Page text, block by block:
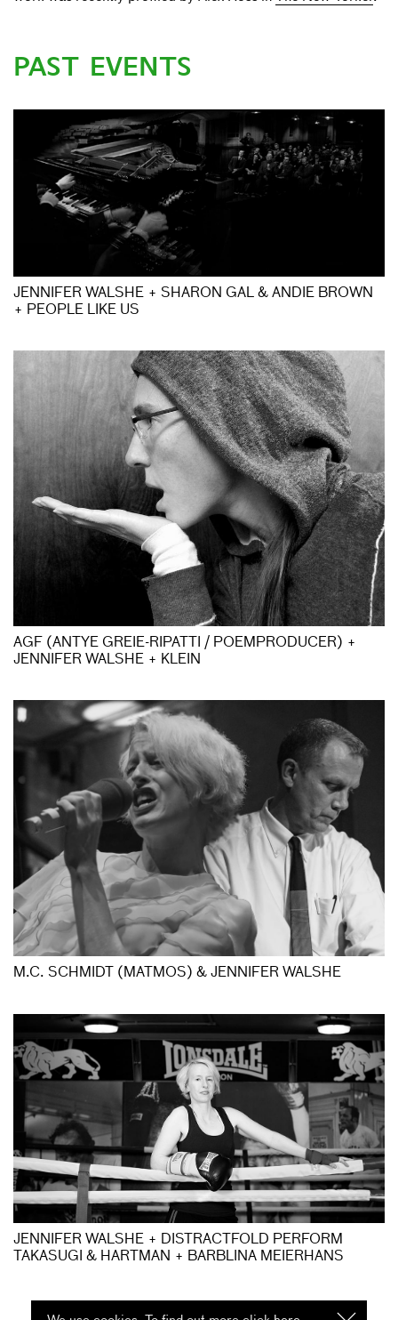
PAST EVENTS
JENNIFER WALSHE + SHARON GAL & ANDIE BROWN
+ PEOPLE LIKE US
AGF (ANTYE GREIE-RIPATTI / POEMPRODUCER) +
JENNIFER WALSHE + KLEIN
M.C. SCHMIDT (MATMOS) & JENNIFER WALSHE
JENNIFER WALSHE + DISTRACTFOLD PERFORM
TAKASUGI & HARTMAN + BARBLINA MEIERHANS